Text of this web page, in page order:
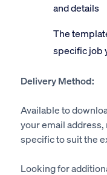
and details
The
specific job
Delivery Method:
Available to
your email
specific to suit the
Looking for